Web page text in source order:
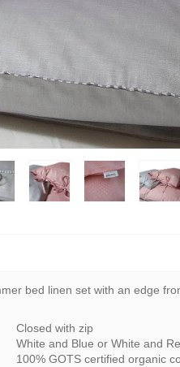
bed linen set with an edge
Closed with zip
White and Blue or White and
100% GOTS certified organic